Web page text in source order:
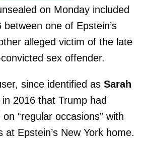
on Monday included
one of Epstein’s
alleged victim of the late
sex offender.
since identified as Sarah
2016 that Trump had
on “regular occasions” with
Epstein’s New York home.